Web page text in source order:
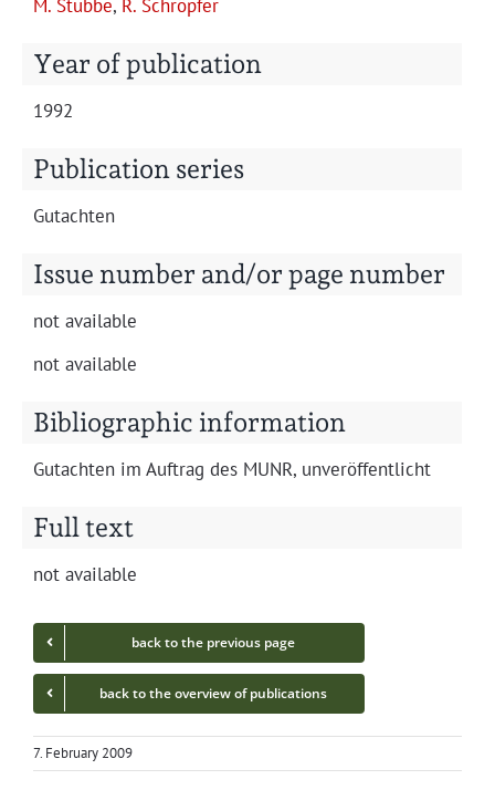
Projects
M. Stubbe, R. Schröpfer
Year of publication
1992
Publication series
Gutacht­en
Issue number and/or page number
not avail­able
not avail­able
Bibliographic information
Gutacht­en im Auf­trag des MUNR, unveröffentlicht
Full text
not avail­able
back to the pre­vi­ous page
back to the overview of publications
7. February 2009